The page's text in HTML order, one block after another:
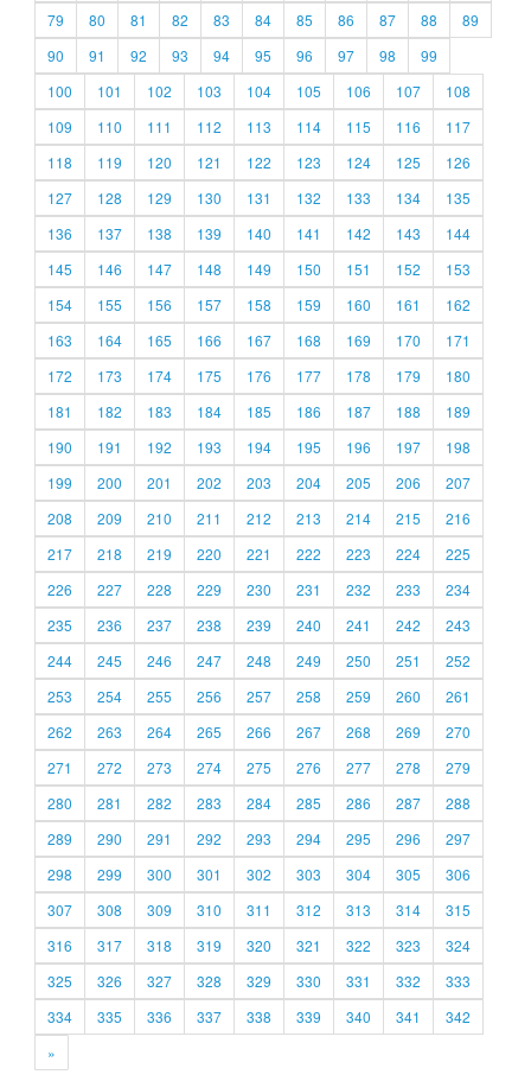
79
80 81 82 83 84 85 86 87 88
89
90
91 92 93 94 95 96 97 98
99
100
101 102 103 104 105 106 107
108
109
110 111 112 113 114 115 116
117
118
119 120 121 122 123 124 125
126
127
128 129 130 131 132 133 134
135
136
137 138 139 140 141 142 143
144
145
146 147 148 149 150 151 152
153
154
155 156 157 158 159 160 161
162
163
164 165 166 167 168 169 170
171
172
173 174 175 176 177 178 179
180
181
182 183 184 185 186 187 188
189
190
191 192 193 194 195 196 197
198
199
200 201 202 203 204 205 206
207
208
209 210 211 212 213 214 215
216
217
218 219 220 221 222 223 224
225
226
227 228 229 230 231 232 233
234
235
236 237 238 239 240 241 242
243
244
245 246 247 248 249 250 251
252
253
254 255 256 257 258 259 260
261
262
263 264 265 266 267 268 269
270
271
272 273 274 275 276 277 278
279
280
281 282 283 284 285 286 287
288
289
290 291 292 293 294 295 296
297
298
299 300 301 302 303 304 305
306
307
308 309 310 311 312 313 314
315
316
317 318 319 320 321 322 323
324
325
326 327 328 329 330 331 332
333
334
335 336 337 338 339 340 341
342
»